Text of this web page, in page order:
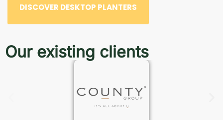
DISCOVER DESKTOP PLANTERS
Our existing clients